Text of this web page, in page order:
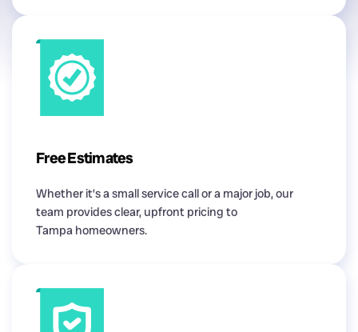
Free Estimates
Whether it’s a small service call or a major job, our
team provides clear, upfront pricing to
Tampa homeowners.